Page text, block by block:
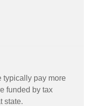
typically pay more
funded by tax
state.